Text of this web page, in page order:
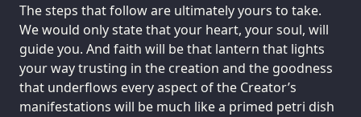
The steps that follow are ultimately yours to take.
We would only state that your heart, your soul, will
guide you. And faith will be that lantern that lights
your way trusting in the creation and the goodness
that underflows every aspect of the Creator’s
manifestations will be much like a primed petri dish